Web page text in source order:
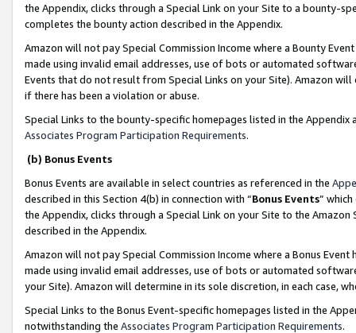
the Appendix, clicks through a Special Link on your Site to a bounty-
completes the bounty action described in the Appendix.
Amazon will not pay Special Commission Income where a Bounty
made using invalid email addresses, use of bots or automated
Events that do not result from Special Links on your Site). Amazon
if there has been a violation or abuse.
Special Links to the bounty-specific homepages listed in the
Associates Program Participation Requirements.
(b) Bonus Events
Bonus Events are available in select countries as referenced in the
described in this Section 4(b) in connection with “Bonus Events”
the Appendix, clicks through a Special Link on your Site to the
described in the Appendix.
Amazon will not pay Special Commission Income where a Bonus
made using invalid email addresses, use of bots or automated
your Site). Amazon will determine in its sole discretion, in each case,
Special Links to the Bonus Event-specific homepages listed in the
notwithstanding the Associates Program Participation Requirements.